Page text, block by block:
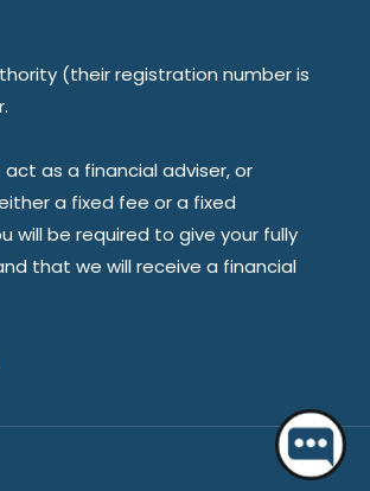
(their registration number is
as a financial adviser, or
a fixed fee or a fixed
will be required to give your fully
that we will receive a financial